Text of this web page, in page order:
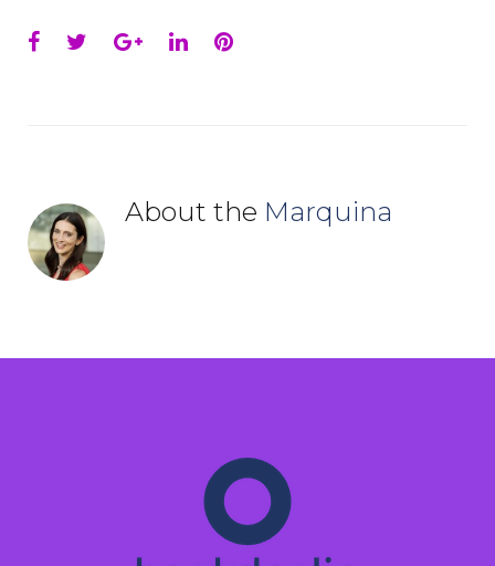
Facebook
TwitterGoogle+
LinkedInPinterest
About the Marquina